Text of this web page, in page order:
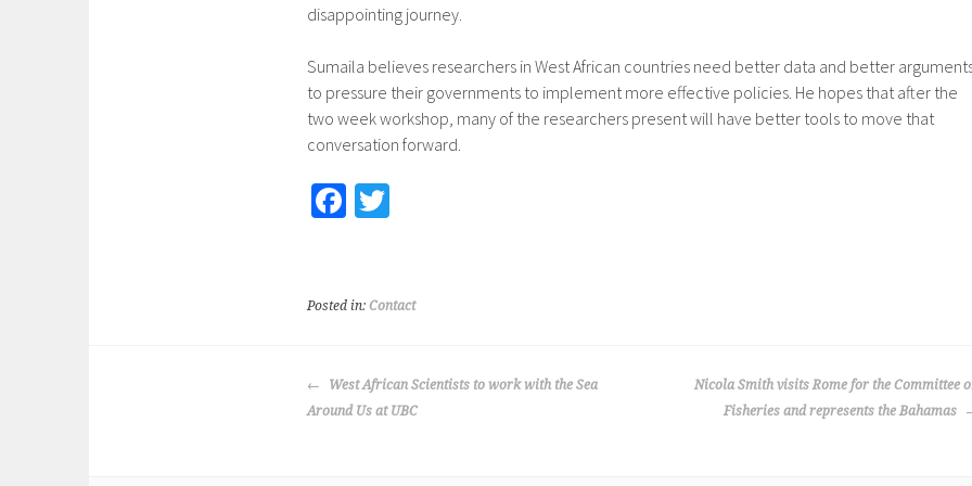
disappointing journey.
Sumaila believes researchers in West African countries need better data and better
to pressure their governments to implement more effective policies. He hopes that after the
two week workshop, many of the researchers present will have better tools to move that
conversation forward.
Fa
o
k
er
Posted in: Contact
POST
NAVIGATION
West African Scientists to work with the Sea
Around Us at UBC
Nicola Smith visits Rome for the Committee
Fisheries and represents the Bahamas